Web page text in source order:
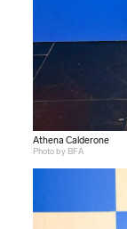
Athena Calderone
Photo by BFA